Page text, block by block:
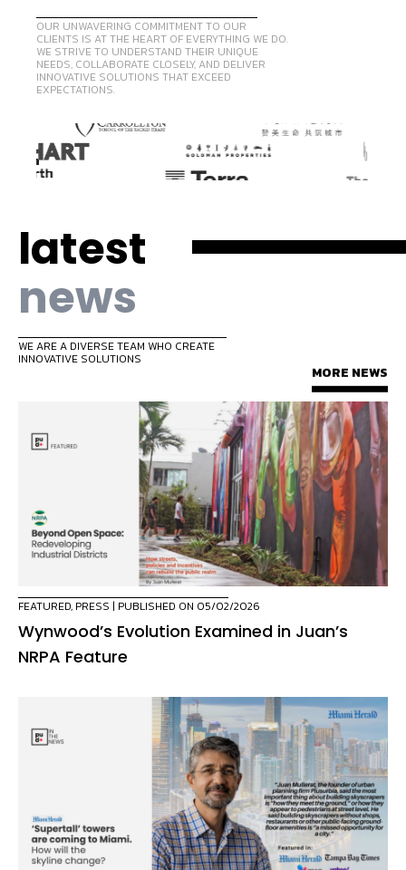
OUR UNWAVERING COMMITMENT TO OUR
CLIENTS IS AT THE HEART OF EVERYTHING WE DO.
WE STRIVE TO UNDERSTAND THEIR UNIQUE
NEEDS, COLLABORATE CLOSELY, AND DELIVER
INNOVATIVE SOLUTIONS THAT EXCEED
EXPECTATIONS.
latest
news
WE ARE A DIVERSE TEAM WHO CREATE
INNOVATIVE SOLUTIONS
MORE NEWS
FEATURED, PRESS | PUBLISHED ON 05/02/2026
Wynwood’s Evolution Examined in Juan’s
NRPA Feature